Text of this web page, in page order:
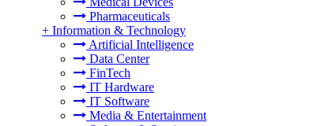
Pharmaceuticals
+ Information & Technology
Artificial Intelligence
Data Center
FinTech
IT Hardware
IT Software
Media & Entertainment